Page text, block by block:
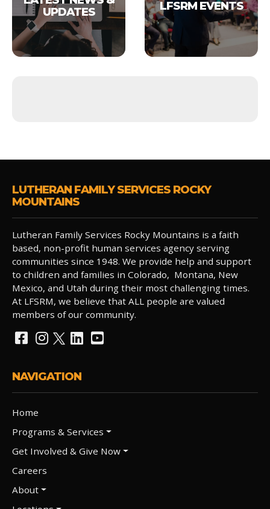
UPDATES
LFSRM EVENTS
LUTHERAN FAMILY SERVICES ROCKY
MOUNTAINS
Lutheran Family Services Rocky Mountains is a faith
based, non-profit human services agency serving
communities since 1948. We provide help and support
to children and families in Colorado, Montana, New
Mexico, and Utah during their most challenging times.
At LFSRM, we believe that ALL people are valued
members of our community.
NAVIGATION
Home
Programs & Services
Get Involved & Give Now
Careers
About